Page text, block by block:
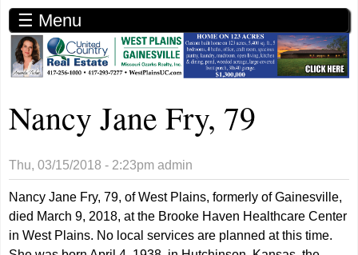
☰ Menu
Nancy Jane Fry, 79
Thu, 03/15/2018 - 2:23pm admin
Nancy Jane Fry, 79, of West Plains, formerly of Gainesville,
died March 9, 2018, at the Brooke Haven Healthcare Center
in West Plains. No local services are planned at this time.